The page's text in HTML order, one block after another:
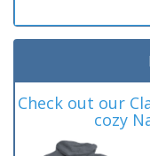
Check out our
cozy